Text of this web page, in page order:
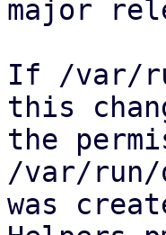
major
If /var/
this
the
/var/run/
was